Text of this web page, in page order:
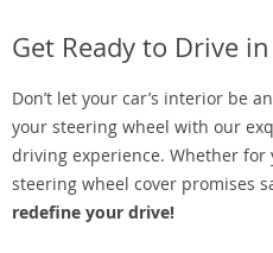
Get Ready to Drive
Don’t let your car’s interior be
your steering wheel with our
driving experience. Whether for
steering wheel cover promises
redefine your drive!